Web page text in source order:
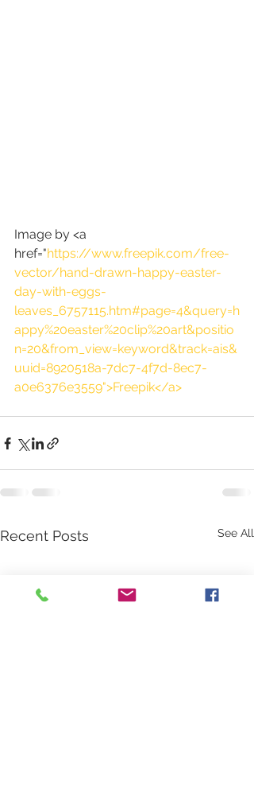
Image by <a
href="https://www.freepik.com/free-
vector/hand-drawn-happy-easter-
day-with-eggs-
leaves_6757115.htm#page=4&query=h
appy%20easter%20clip%20art&positio
n=20&from_view=keyword&track=ais&
uuid=8920518a-7dc7-4f7d-8ec7-
a0e6376e3559">Freepik</a>
Recent Posts See All